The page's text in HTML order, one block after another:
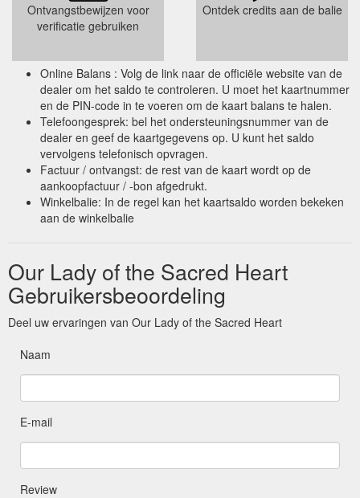
Ontvangstbewijzen voor
verificatie gebruiken
Ontdek credits aan de balie
Online Balans : Volg de link naar de officiële website van de
dealer om het saldo te controleren. U moet het kaartnummer
en de PIN-code in te voeren om de kaart balans te halen.
Telefoongesprek: bel het ondersteuningsnummer van de
dealer en geef de kaartgegevens op. U kunt het saldo
vervolgens telefonisch opvragen.
Factuur / ontvangst: de rest van de kaart wordt op de
aankoopfactuur / -bon afgedrukt.
Winkelbalie: In de regel kan het kaartsaldo worden bekeken
aan de winkelbalie
Our Lady of the Sacred Heart
Gebruikersbeoordeling
Deel uw ervaringen van Our Lady of the Sacred Heart
Naam
E-mail
Review